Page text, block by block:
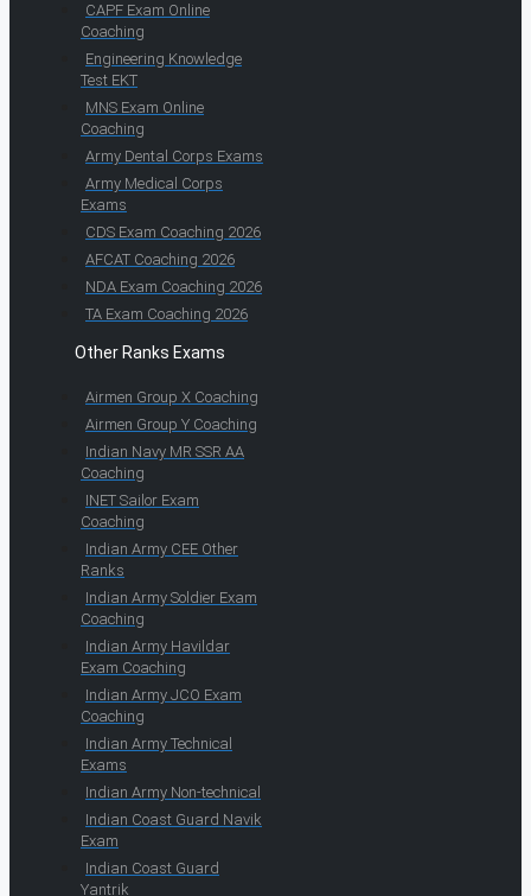
CAPF Exam Online
Coaching
Engineering Knowledge
Test EKT
MNS Exam Online
Coaching
Army Dental Corps Exams
Army Medical Corps
Exams
CDS Exam Coaching 2026
AFCAT Coaching 2026
NDA Exam Coaching 2026
TA Exam Coaching 2026
Other Ranks Exams
Airmen Group X Coaching
Airmen Group Y Coaching
Indian Navy MR SSR AA
Coaching
INET Sailor Exam
Coaching
Indian Army CEE Other
Ranks
Indian Army Soldier Exam
Coaching
Indian Army Havildar
Exam Coaching
Indian Army JCO Exam
Coaching
Indian Army Technical
Exams
Indian Army Non-technical
Indian Coast Guard Navik
Exam
Indian Coast Guard
Yantrik